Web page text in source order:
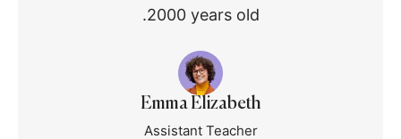
2000 years old.
Emma Elizabeth
Assistant Teacher